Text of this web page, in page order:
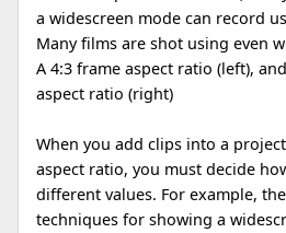
a widescreen mode can record
Many films are shot using even
A 4:3 frame aspect ratio (left),
aspect ratio (right)
When you add clips into a
aspect ratio, you must decide
different values. For example,
techniques for showing a